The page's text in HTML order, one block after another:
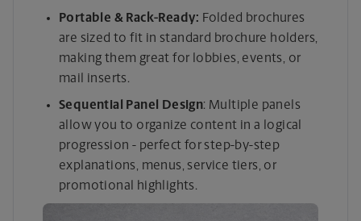
Portable & Rack-Ready: Folded brochures
are sized to fit in standard brochure holders,
making them great for lobbies, events, or
mail inserts.
Sequential Panel Design: Multiple panels
allow you to organize content in a logical
progression - perfect for step-by-step
explanations, menus, service tiers, or
promotional highlights.